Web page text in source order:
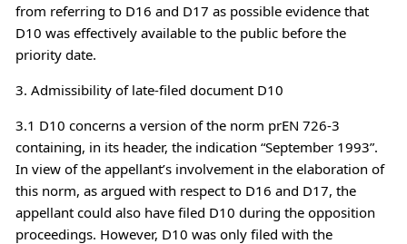
from referring to D16 and D17 as possible evidence that
D10 was effectively available to the public before the
priority date.
3. Admissibility of late-filed document D10
3.1 D10 concerns a version of the norm prEN 726-3
containing, in its header, the indication “September 1993”.
In view of the appellant’s involvement in the elaboration of
this norm, as argued with respect to D16 and D17, the
appellant could also have filed D10 during the opposition
proceedings. However, D10 was only filed with the